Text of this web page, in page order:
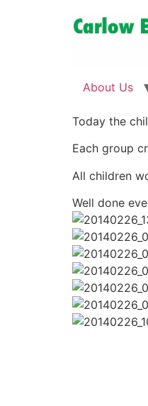
About Us
Today the
Each group
All children
Well done